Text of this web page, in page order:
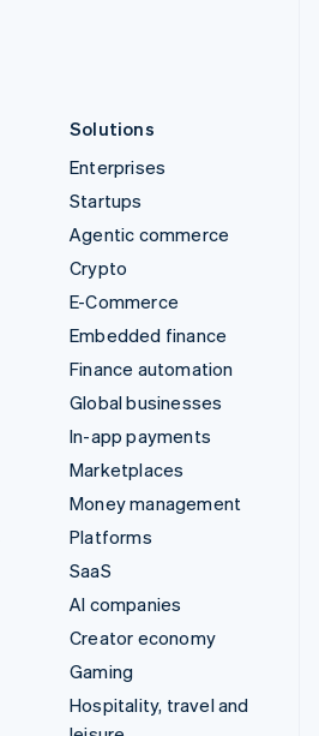
Solutions
Enterprises
Startups
Agentic commerce
Crypto
E-Commerce
Embedded finance
Finance automation
Global businesses
In-app payments
Marketplaces
Money management
Platforms
SaaS
AI companies
Creator economy
Gaming
Hospitality, travel and